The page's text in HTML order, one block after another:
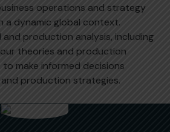
operations and strategy
a dynamic global context.
and production analysis, including
theories and production
make informed decisions
production strategies.